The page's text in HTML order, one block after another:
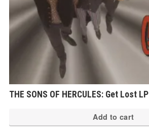
THE SONS OF HERCULES: Get Lost LP
Add to cart